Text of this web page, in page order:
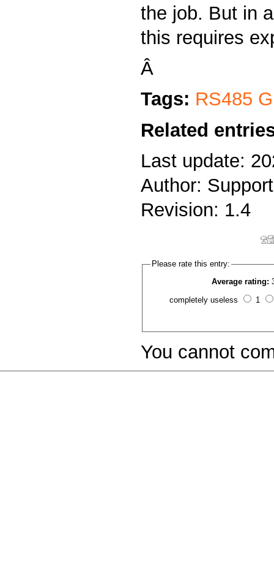
the job. But in
this requires
Â
Tags: RS485
Related
Last update:
Author: Support
Revision: 1.4
Please rate this entry:
Average rating:
completely useless 1
You cannot